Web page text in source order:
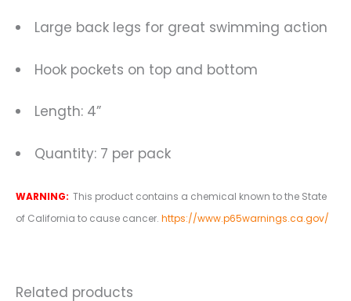
Large back legs for great swimming action
Hook pockets on top and bottom
Length: 4”
Quantity: 7 per pack
WARNING: This product contains a chemical known to the State
of California to cause cancer. https://www.p65warnings.ca.gov/
Related products